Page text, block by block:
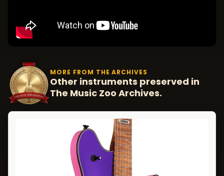
MORE FROM THE ARCHIVES
Other instruments preserved in
The Music Zoo Archives.